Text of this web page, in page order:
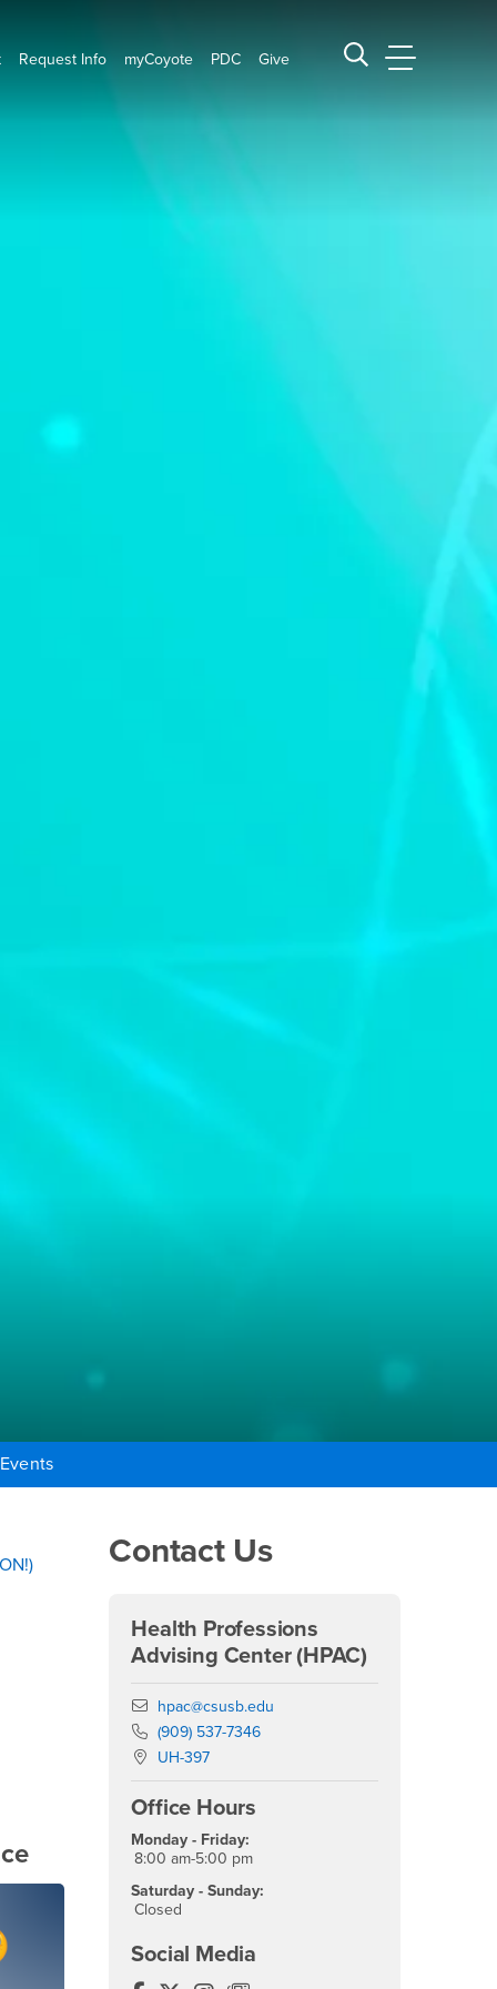
Request Info myCoyote PDC Give Search CSUSB
CSUSB
Right Content
Contact Us
Health Professions
Advising Center (HPAC)
Email
hpac@csusb.edu
Phone Number
(909) 537-7346
Location:
UH-397
Office Hours
Monday - Friday:
8:00 am-5:00 pm
Saturday - Sunday:
Closed
Social Media